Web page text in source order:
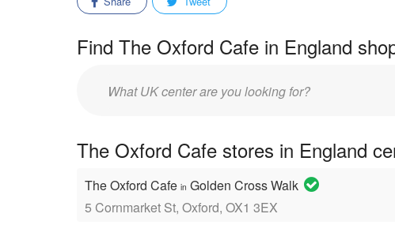
Find The Oxford Cafe in England
Enter
The Oxford Cafe stores in England
The Oxford Cafe in Golden Cross Walk
5 Cornmarket St, Oxford, OX1 3EX